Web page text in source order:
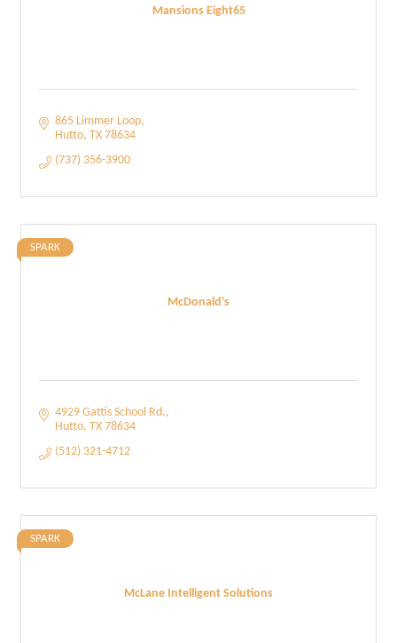
Mansions Eight65
865 Limmer Loop
Hutto TX 78634
(737) 356-3900
McDonald's
SPARK
4929 Gattis School Rd.
Hutto TX 78634
(512) 321-4712
McLane Intelligent Solutions
SPARK